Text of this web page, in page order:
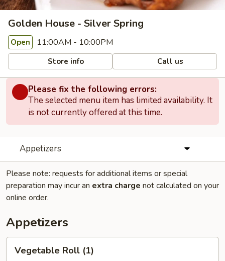
Golden House - Silver Spring
Open 11:00AM - 10:00PM
Store info Call us
Please fix the following errors:
The selected menu item has limited availability. It
is not currently offered at this time.
Appetizers
Please note: requests for additional items or special
preparation may incur an extra charge not calculated on your
online order.
Appetizers
RollVegetable Roll (1)